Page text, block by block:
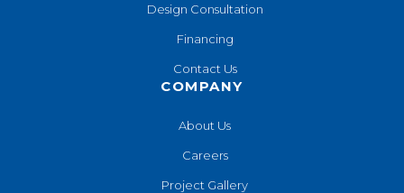
Design Consultation
Financing
Contact Us
COMPANY
About Us
Careers
Project Gallery